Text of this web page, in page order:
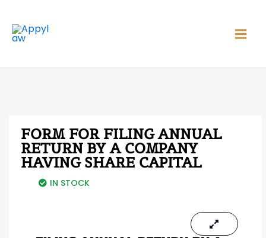
content
FORM FOR FILING ANNUAL
RETURN BY A COMPANY
HAVING SHARE CAPITAL
IN STOCK